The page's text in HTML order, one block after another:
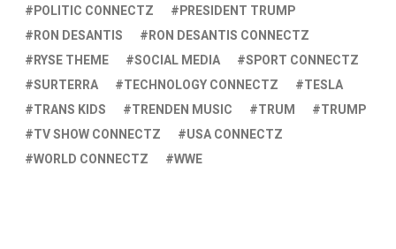
POLITIC CONNECTZ
PRESIDENT TRUMP
RON DESANTIS
RON DESANTIS CONNECTZ
RYSE THEME
SOCIAL MEDIA
SPORT CONNECTZ
SURTERRA
TECHNOLOGY CONNECTZ
TESLA
TRANS KIDS
TRENDEN MUSIC TRUM
TRUMP
TV SHOW CONNECTZ
USA CONNECTZ
WORLD CONNECTZ
WWE